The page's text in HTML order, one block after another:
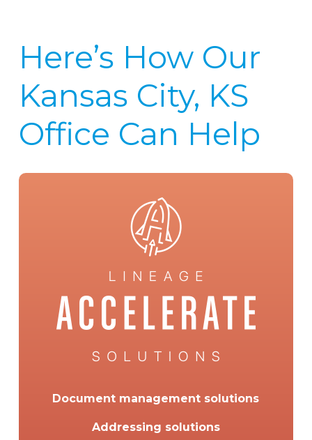
Here’s How Our
Kansas City, KS
Office Can Help
Document management solutions
Addressing solutions